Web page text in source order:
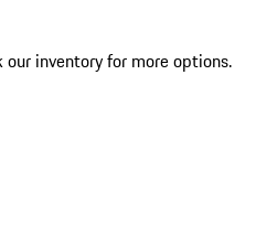
our inventory for more options.